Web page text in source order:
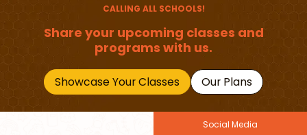
CALLING ALL SCHOOLS!
Share your upcoming classes and
programs with us.
Showcase Your Classes Our Plans
Social Media